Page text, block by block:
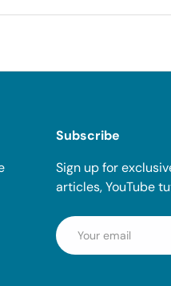
Subscribe
Sign up for
articles, YouTube
Email